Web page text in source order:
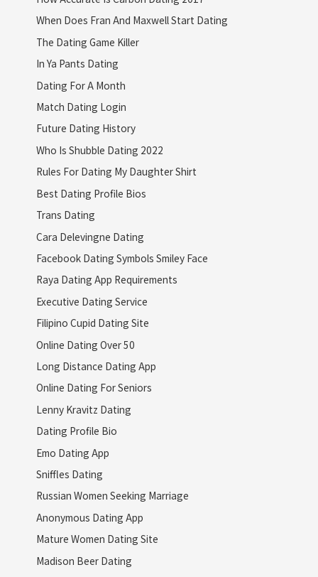
When Does Fran And Maxwell Start Dating
The Dating Game Killer
In Ya Pants Dating
Dating For A Month
Match Dating Login
Future Dating History
Who Is Shubble Dating 2022
Rules For Dating My Daughter Shirt
Best Dating Profile Bios
Trans Dating
Cara Delevingne Dating
Facebook Dating Symbols Smiley Face
Raya Dating App Requirements
Executive Dating Service
Filipino Cupid Dating Site
Online Dating Over 50
Long Distance Dating App
Online Dating For Seniors
Lenny Kravitz Dating
Dating Profile Bio
Emo Dating App
Sniffles Dating
Russian Women Seeking Marriage
Anonymous Dating App
Mature Women Dating Site
Madison Beer Dating